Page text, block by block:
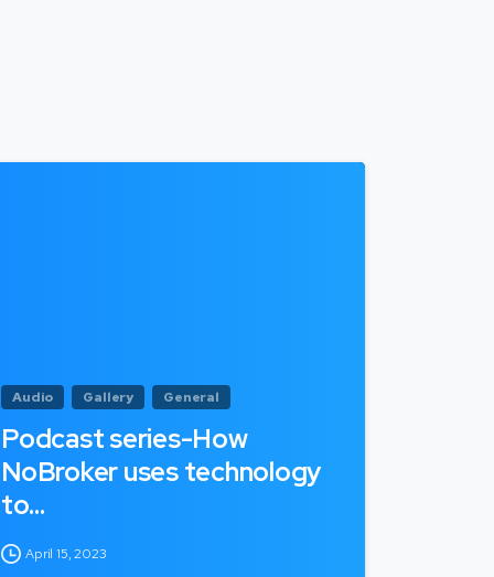
Audio Gallery General
Podcast series-How
NoBroker uses technology
to…
April 15, 2023